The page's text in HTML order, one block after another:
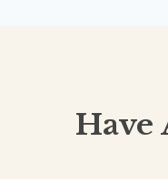
Have